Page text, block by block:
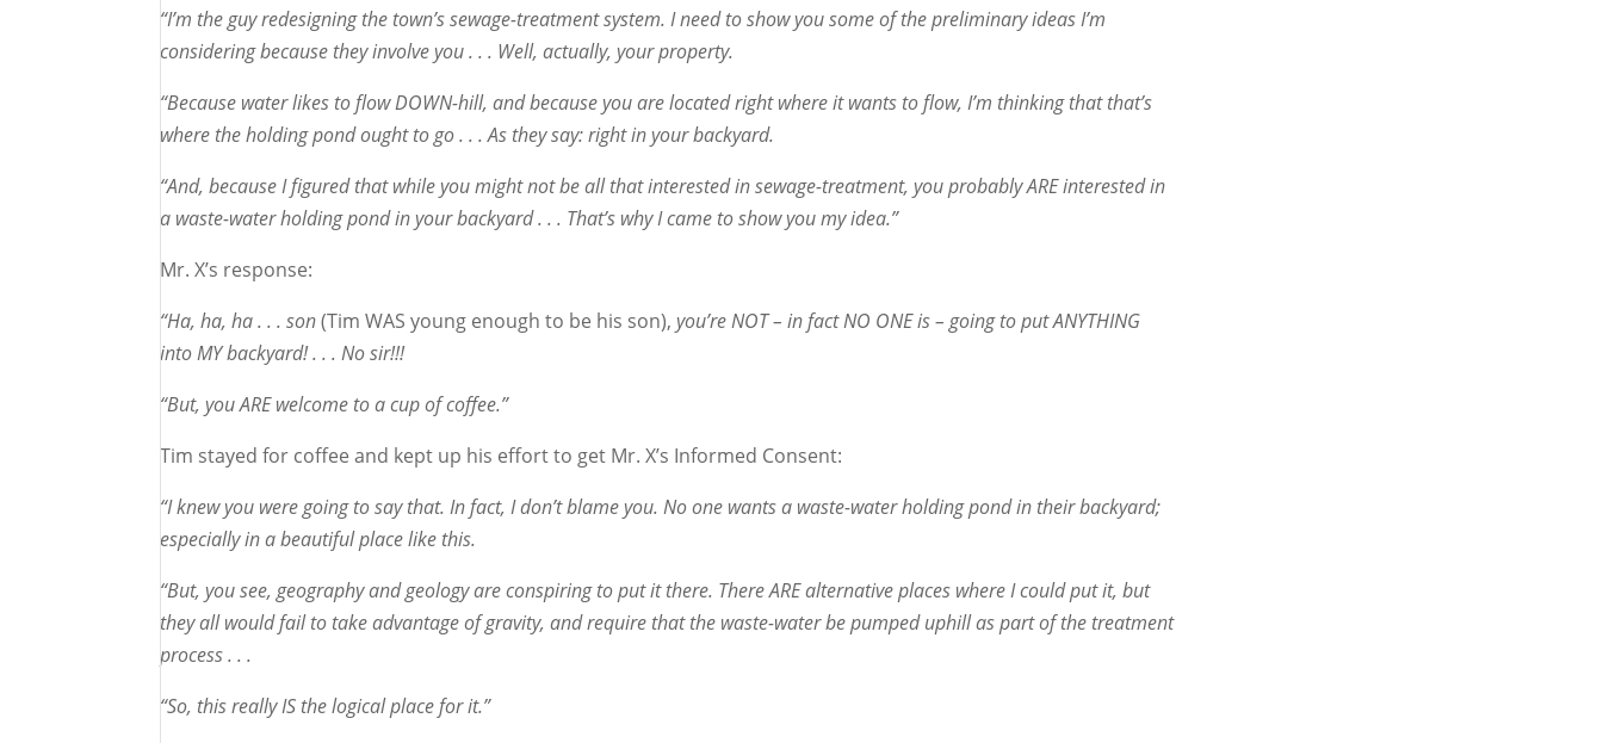
“I’m the guy redesigning the town’s sewage-treatment system. I need to show you some of the preliminary ideas I’m
considering because they involve you . . . Well, actually, your property.
“Because water likes to flow DOWN-hill, and because you are located right where it wants to flow, I’m thinking that that’s
where the holding pond ought to go . . . As they say: right in your backyard.
“And, because I figured that while you might not be all that interested in sewage-treatment, you probably ARE interested in
a waste-water holding pond in your backyard . . . That’s why I came to show you my idea.”
Mr. X’s response:
“Ha, ha, ha . . . son (Tim WAS young enough to be his son), you’re NOT – in fact NO ONE is – going to put ANYTHING
into MY backyard! . . . No sir!!!
“But, you ARE welcome to a cup of coffee.”
Tim stayed for coffee and kept up his effort to get Mr. X’s Informed Consent:
“I knew you were going to say that. In fact, I don’t blame you. No one wants a waste-water holding pond in their backyard;
especially in a beautiful place like this.
“But, you see, geography and geology are conspiring to put it there. There ARE alternative places where I could put it, but
they all would fail to take advantage of gravity, and require that the waste-water be pumped uphill as part of the treatment
process . . .
“So, this really IS the logical place for it.”